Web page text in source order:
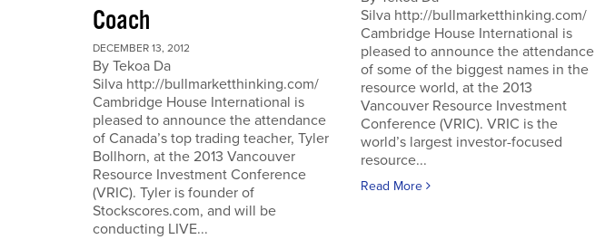
Coach
DECEMBER 13, 2012
By Tekoa Da
Silva http://bullmarketthinking.com/
Cambridge House International is
pleased to announce the attendance
of Canada’s top trading teacher, Tyler
Bollhorn, at the 2013 Vancouver
Resource Investment Conference
(VRIC). Tyler is founder of
Stockscores.com, and will be
conducting LIVE...
Silva http://bullmarketthinking.com/
Cambridge House International is
pleased to announce the attendance
of some of the biggest names in the
resource world, at the 2013
Vancouver Resource Investment
Conference (VRIC). VRIC is the
world’s largest investor-focused
resource...
Read More